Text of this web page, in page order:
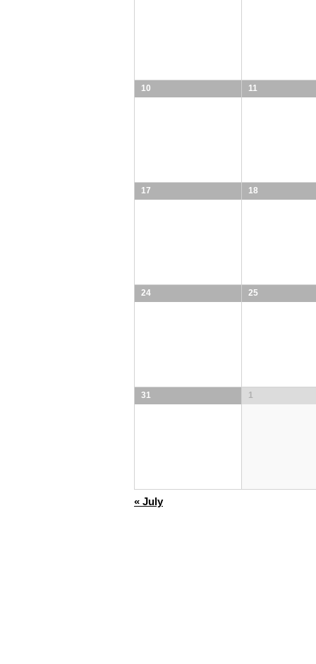
10 11
17 18
24 25
31 1
« July